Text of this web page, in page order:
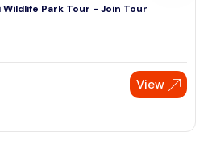
Wildlife Park Tour - Join Tour
View